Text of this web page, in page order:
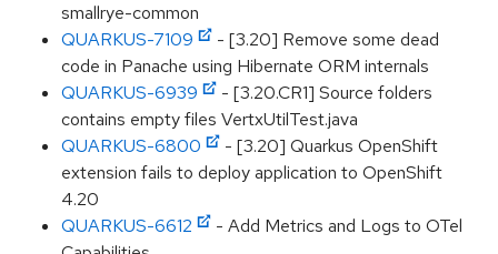
smallrye-common
QUARKUS-7109
- [3.20] Remove some dead
code in Panache using Hibernate ORM internals
QUARKUS-6939
- [3.20.CR1] Source folders
contains empty files VertxUtilTest.java
QUARKUS-6800
- [3.20] Quarkus OpenShift
extension fails to deploy application to OpenShift
4.20
QUARKUS-6612
- Add Metrics and Logs to OTel